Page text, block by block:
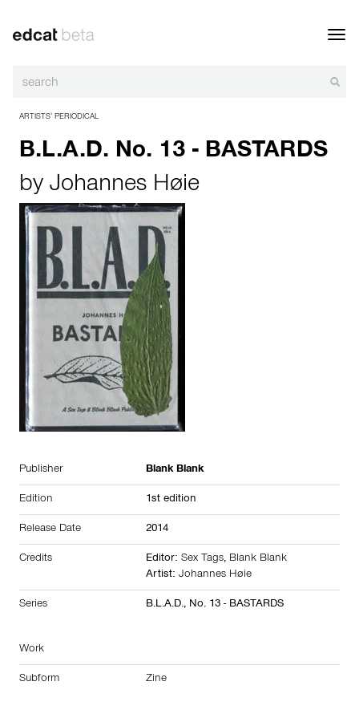
ARTISTS’ PERIODICAL
B.L.A.D. No. 13 - BASTARDS
by Johannes Høie
Publisher Blank Blank
Edition 1st edition
Release Date 2014
Credits Editor: Sex Tags, Blank Blank
Artist: Johannes Høie
Series B.L.A.D., No. 13 - BASTARDS
Work
Subform Zine